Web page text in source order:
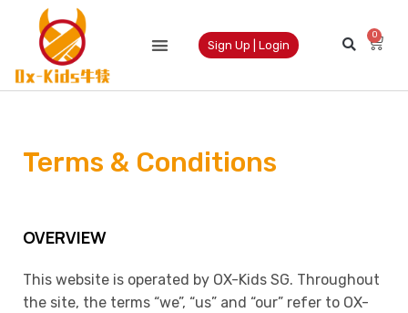
Sign Up | Login
0
Terms & Conditions
OVERVIEW
This website is operated by OX-Kids SG. Throughout
the site, the terms “we”, “us” and “our” refer to OX-